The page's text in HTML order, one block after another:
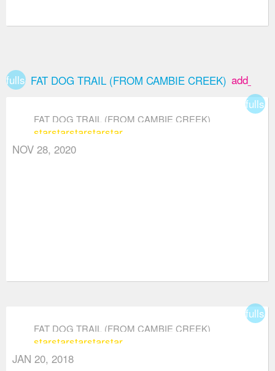
fullscreenFAT DOG TRAIL (FROM CAMBIE CREEK) add_box
FAT DOG TRAIL (FROM CAMBIE CREEK)
starstarstarstarstar
NOV 28, 2020
FAT DOG TRAIL (FROM CAMBIE CREEK)
starstarstarstarstar
JAN 20, 2018